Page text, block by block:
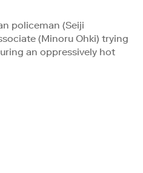
policeman (Seiji
(Minoru Ohki) trying
an oppressively hot